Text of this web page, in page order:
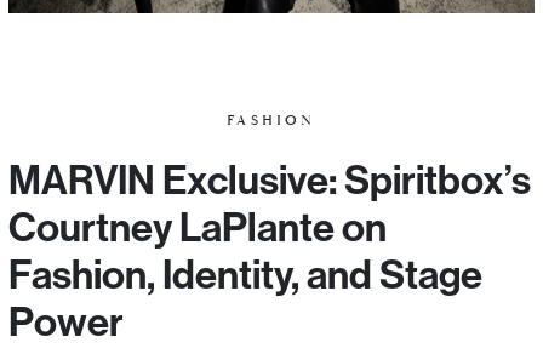
FASHION
MARVIN Exclusive: Spiritbox’s
Courtney LaPlante on
Fashion, Identity, and Stage
Power